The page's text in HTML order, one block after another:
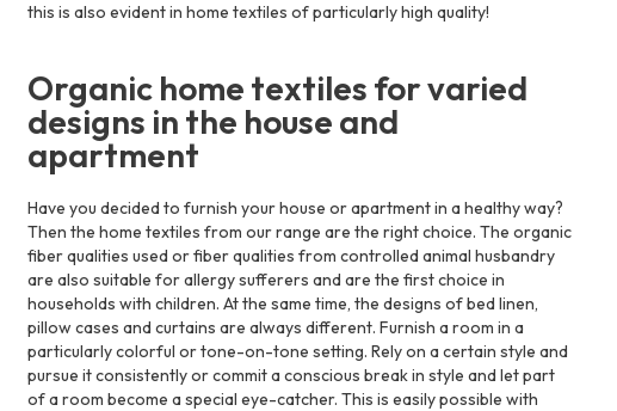
this is also evident in home textiles of particularly high quality!
Organic home textiles for varied
designs in the house and
apartment
Have you decided to furnish your house or apartment in a healthy way?
Then the home textiles from our range are the right choice. The organic
fiber qualities used or fiber qualities from controlled animal husbandry
are also suitable for allergy sufferers and are the first choice in
households with children. At the same time, the designs of bed linen,
pillow cases and curtains are always different. Furnish a room in a
particularly colorful or tone-on-tone setting. Rely on a certain style and
pursue it consistently or commit a conscious break in style and let part
of a room become a special eye-catcher. This is easily possible with